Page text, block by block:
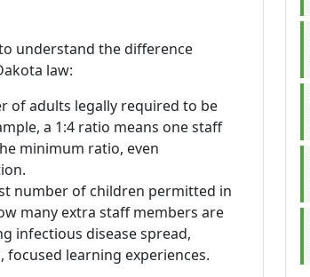
understand the difference
law:
of adults legally required to be
a 1:4 ratio means one staff
minimum ratio, even
number of children permitted in
many extra staff members are
infectious disease spread,
learning experiences.